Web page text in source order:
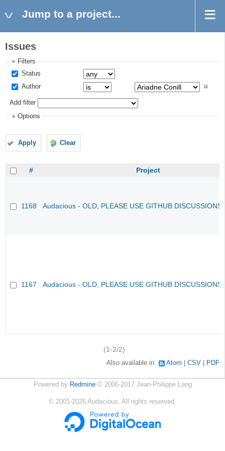
Jump to a project...
Issues
Filters
Status
Author
Add filter
Options
Apply Clear
# Project
1168 Audacious - OLD, PLEASE USE GITHUB
1167 Audacious - OLD, PLEASE USE GITHUB
(1-2/2)
Also available in: Atom CSV PDF
Powered by Redmine© 2006-2017 Jean-Philippe Lang
© 2001-2026 Audacious. All rights reserved.